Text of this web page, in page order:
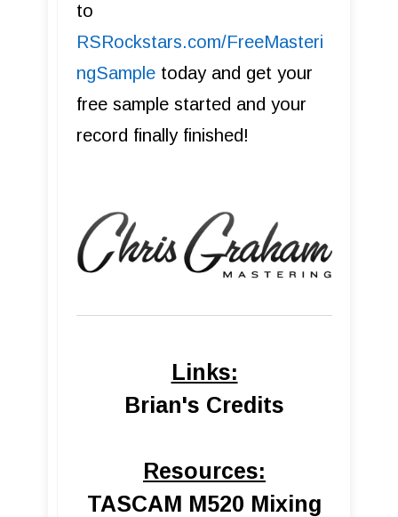
to
R SRockstars.com/FreeMasteri
ngSample today and get your
free sample started and your
record finally finished!
Links:
Brian's Credits
Resources:
TASCAM M520 Mixing